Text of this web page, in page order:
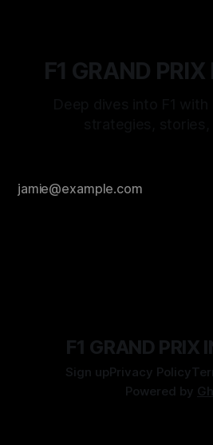
F1 GRAND
F1 GRAND PRIX
Sign upPrivacy Policy
Powered by